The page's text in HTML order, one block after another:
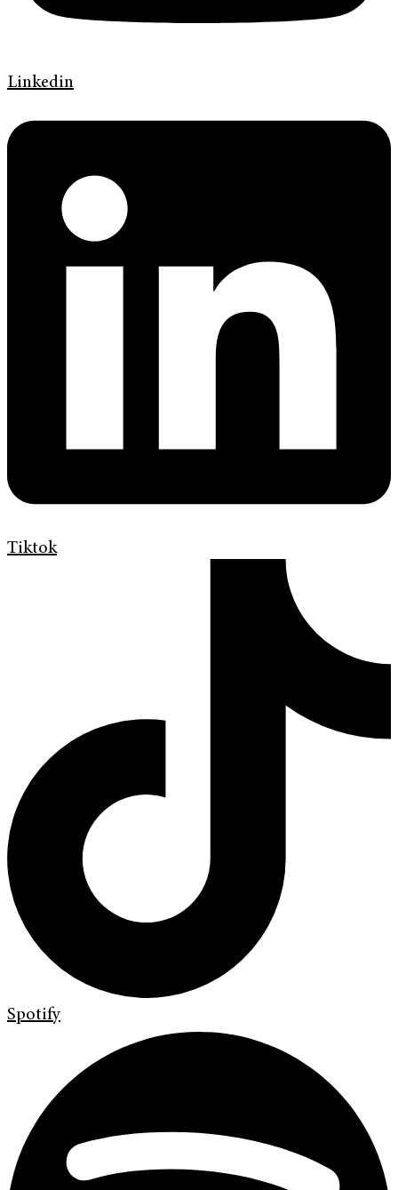
Linkedin
Tiktok
Spotify